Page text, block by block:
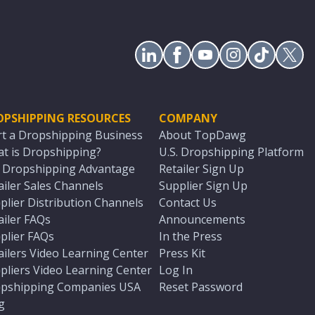
RESOURCES
a Dropshipping Business
is Dropshipping?
Dropshipping Advantage
Sales Channels
Distribution Channels
FAQs
FAQs
Video Learning Center
Video Learning Center
Companies USA
COMPANY
About TopDawg
U.S. Dropshipping Platform
Retailer Sign Up
Supplier Sign Up
Contact Us
Announcements
In the Press
Press Kit
Log In
Reset Password